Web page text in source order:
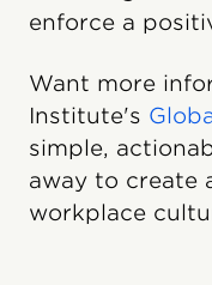
enforce a
Want more
Institute's
simple,
away to create
workplace